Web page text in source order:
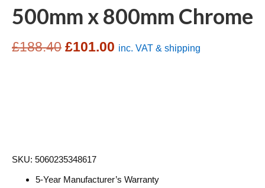
500mm x 800mm Chrome
£188.40 Original
£101.00 Current
inc. VAT & shipping
SKU: 5060235348617
5-Year Manufacturer’s Warranty